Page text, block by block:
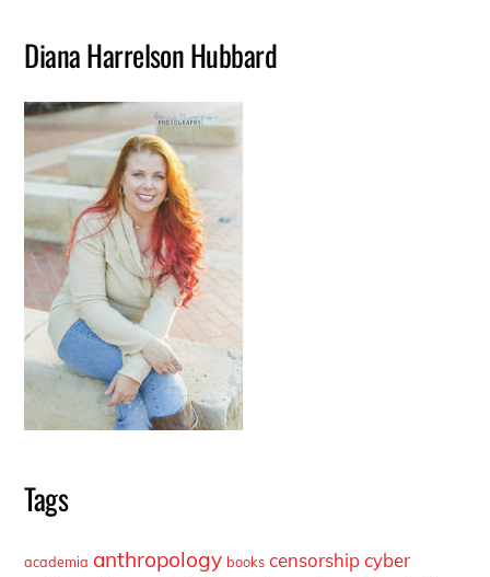
Diana Harrelson Hubbard
Tags
academia anthropology books censorship cyber